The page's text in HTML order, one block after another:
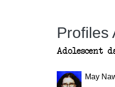
Profiles
Adolescent
May